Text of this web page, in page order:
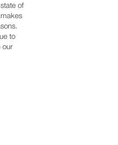
of
to
our